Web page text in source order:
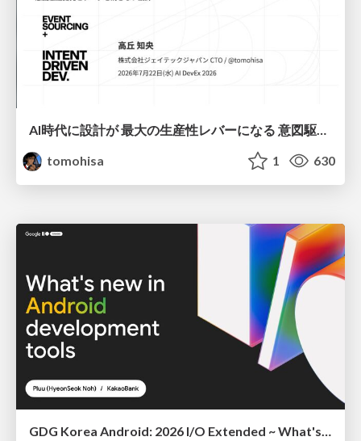
AI時代に設計が 最大の生産性レバーになる 意図駆動開発とデータを消さない設計｜Don't Delete Your Data or Your Intent — Design as the Deepest Lever in the AI Era
tomohisa
1 630